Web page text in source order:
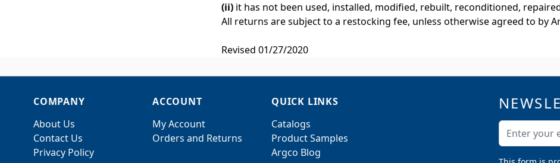
(ii) it has not been used, installed, modified, rebuilt, reconditioned,
All returns are subject to a restocking fee, unless otherwise agreed to by
Revised 01/27/2020
COMPANY
About Us
Contact Us
Privacy Policy
ACCOUNT
My Account
Orders and Returns
QUICK LINKS
Catalogs
Product Samples
Argco Blog
Email Address